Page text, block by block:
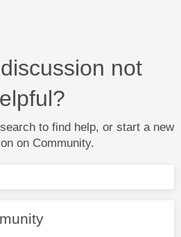
not
to find help, or start a new
on Community.